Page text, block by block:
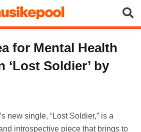
for Mental Health
‘Lost Soldier’ by
new single, “Lost Soldier,” is a
introspective piece that brings to